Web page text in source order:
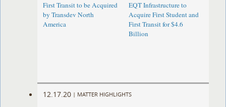
First Transit to be Acquired
by Transdev North
America
EQT Infrastructure to
Acquire First Student and
First Transit for $4.6
Billion
12.17.20 | MATTER HIGHLIGHTS